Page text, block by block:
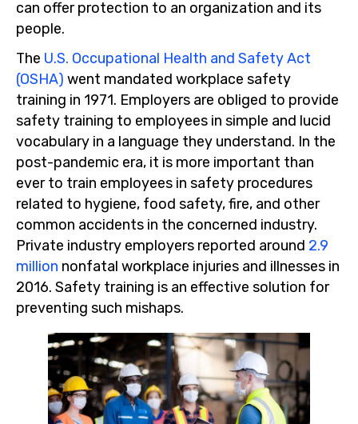
can offer protection to an organization and its
people.
The U.S. Occupational Health and Safety Act
(OSHA) went mandated workplace safety
training in 1971. Employers are obliged to provide
safety training to employees in simple and lucid
vocabulary in a language they understand. In the
post-pandemic era, it is more important than
ever to train employees in safety procedures
related to hygiene, food safety, fire, and other
common accidents in the concerned industry.
Private industry employers reported around 2.9
million nonfatal workplace injuries and illnesses in
2016. Safety training is an effective solution for
preventing such mishaps.